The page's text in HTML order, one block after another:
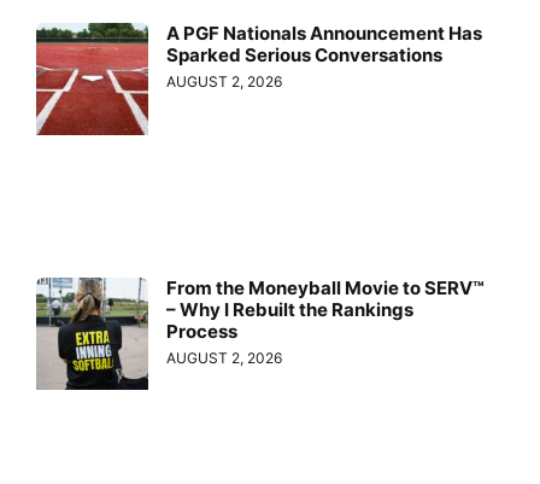
A PGF Nationals Announcement Has
Sparked Serious Conversations
AUGUST 2, 2026
From the Moneyball Movie to SERV™
– Why I Rebuilt the Rankings
Process
AUGUST 2, 2026